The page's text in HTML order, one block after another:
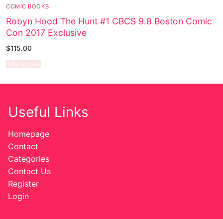
Sexy Ladies
Bikers
Comic Books
Sexy Comics
Music CD’s
Goth
COMIC BOOKS
Robyn Hood The Hunt #1 CBCS 9.8 Boston Comic
Con 2017 Exclusive
$115.00
Add to cart
Useful Links
Homepage
Contact
Categories
Contact Us
Register
Login